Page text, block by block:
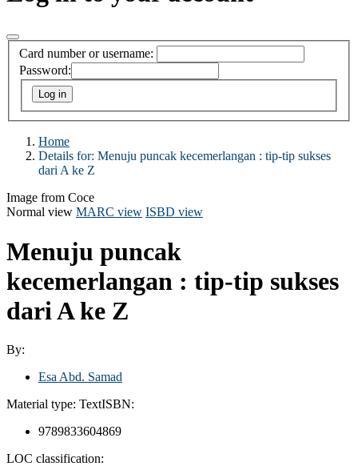
Card number or username:
Password:
Home
Details for: Menuju puncak kecemerlangan : tip-tip sukses
dari A ke Z
Image from Coce
Normal view MARC view ISBD view
Menuju puncak
kecemerlangan : tip-tip sukses
dari A ke Z
By:
Esa Abd. Samad
Material type: TextISBN:
9789833604869
LOC classification: